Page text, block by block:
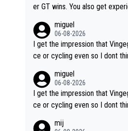
er GT wins. You also get experience as a leader by being a te
acing for himself anyway.
miguel
06-08-2026
I get the impression that
ce or cycling even so I dont
miguel
06-08-2026
I get the impression that
ce or cycling even so I dont
mij